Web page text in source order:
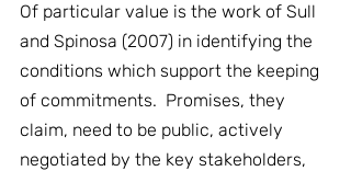
Of particular value is the work of Sull
and Spinosa (2007) in identifying the
conditions which support the keeping
of commitments.  Promises, they
claim, need to be public, actively
negotiated by the key stakeholders,